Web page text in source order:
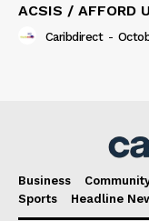
ACSIS / AFFORD
Caribdirect -
Business
Sports
Headline